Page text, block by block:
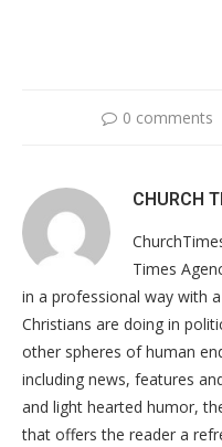
0 comments
CHURCH
Times
in a professional way with
Christians are doing in
other spheres of human
including news, features
and light hearted humor,
that offers the reader a